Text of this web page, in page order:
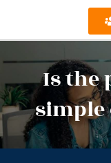
Is the
simple